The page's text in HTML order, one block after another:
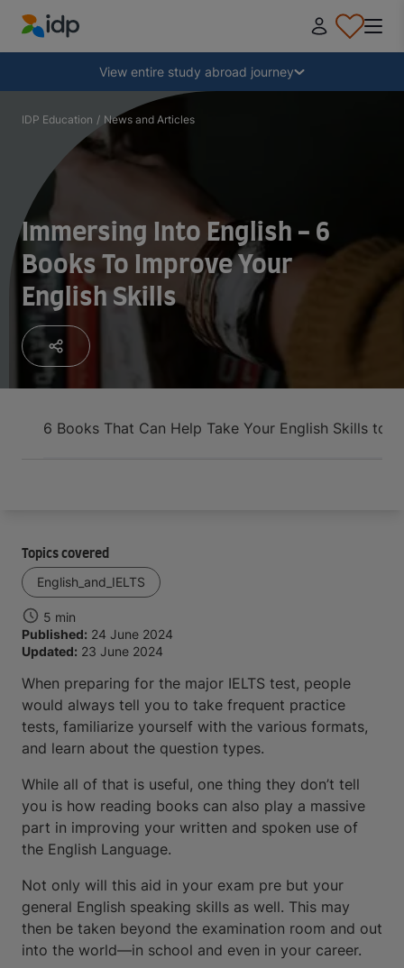
IDP Education
View entire study abroad journey
Why study abroad?
Where and what to study?
How do I apply?
After receiving an offer
Prepare to depart
Collapse
IDP Education / News and Articles
Immersing Into English - 6
Books To Improve Your
English Skills
6 Books That Can Help Take Your English Skills to
Topics covered
English_and_IELTS
5 min
Published: 24 June 2024
Updated: 23 June 2024
When preparing for the major IELTS test, people
would always tell you to take frequent practice
tests, familiarize yourself with the various formats,
and learn about the question types.
While all of that is useful, one thing they don’t tell
you is how reading books can also play a massive
part in improving your written and spoken use of
the English Language.
Not only will this aid in your exam pre but your
general English speaking skills as well. This may
then be taken beyond the examination room and out
into the world—in school and even in your career.